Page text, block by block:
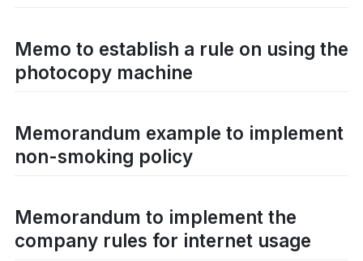
Memo to establish a rule on using the
photocopy machine
Memorandum example to implement
non-smoking policy
Memorandum to implement the
company rules for internet usage